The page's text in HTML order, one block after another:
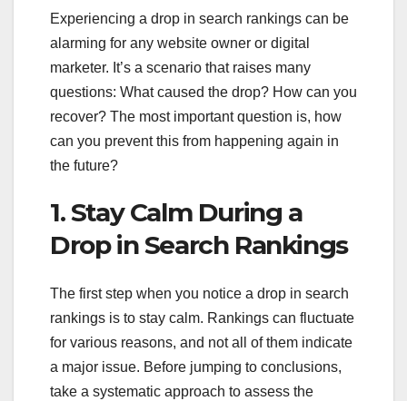
Experiencing a drop in search rankings can be
alarming for any website owner or digital
marketer. It’s a scenario that raises many
questions: What caused the drop? How can you
recover? The most important question is, how
can you prevent this from happening again in
the future?
1. Stay Calm During a
Drop in Search Rankings
The first step when you notice a drop in search
rankings is to stay calm. Rankings can fluctuate
for various reasons, and not all of them indicate
a major issue. Before jumping to conclusions,
take a systematic approach to assess the